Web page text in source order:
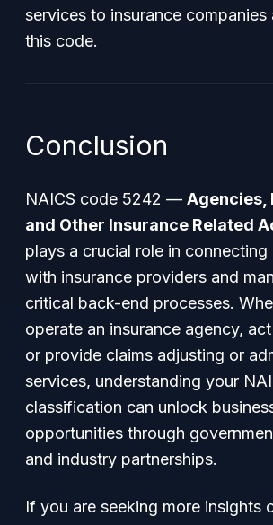
services to insurance
this code.
Conclusion
NAICS code 5242 — Agencies,
and Other Insurance Related
plays a crucial role in connecting
with insurance providers and
critical back-end processes.
operate an insurance agency,
or provide claims adjusting or
services, understanding your
classification can unlock
opportunities through
and industry partnerships.
If you are seeking more insights